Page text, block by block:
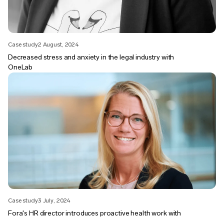
Case study2 August, 2024
Decreased stress and anxiety in the legal industry with
OneLab
Case study3 July, 2024
Fora's HR director introduces proactive health work with